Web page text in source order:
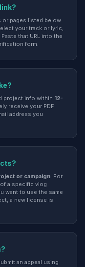
or pages listed below
your track or lyric,
that URL into the
form.
project info within 12-
receive your PDF
address you
or campaign. For
a specific vlog
want to use the same
a new license is
an appeal using